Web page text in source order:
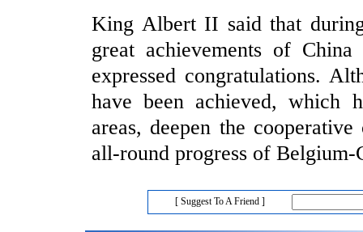
King Albert II said that
great achievements of
expressed congratulations.
have been achieved, which
areas, deepen the
all-round progress of Belgium-
[ Suggest To A Friend ]